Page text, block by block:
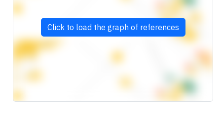
Click to load the graph of references